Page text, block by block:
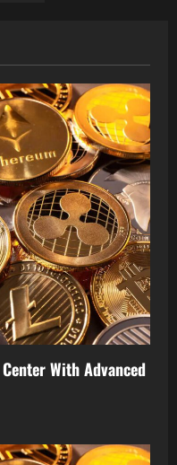
With Advanced